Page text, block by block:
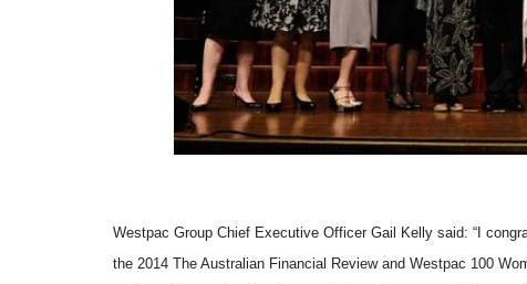
Westpac Group Chief Executive Officer Gail Kelly said: “I
the 2014 The Australian Financial Review and Westpac 100